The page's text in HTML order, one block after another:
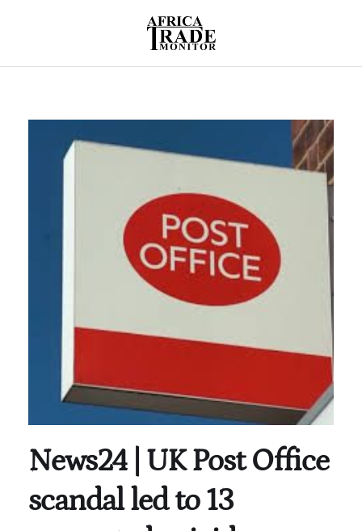
News24 | UK Post Office
scandal led to 13